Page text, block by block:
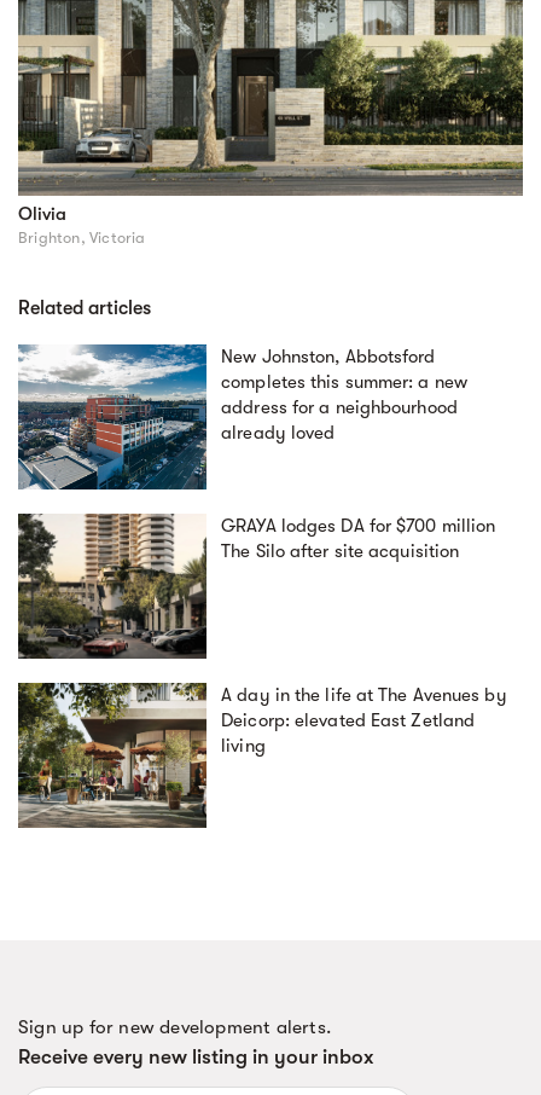
Olivia
Brighton, Victoria
Related articles
New Johnston, Abbotsford
completes this summer: a new
address for a neighbourhood
already loved
GRAYA lodges DA for $700 million
The Silo after site acquisition
A day in the life at The Avenues by
Deicorp: elevated East Zetland
living
Sign up for new development alerts.
Receive every new listing in your inbox